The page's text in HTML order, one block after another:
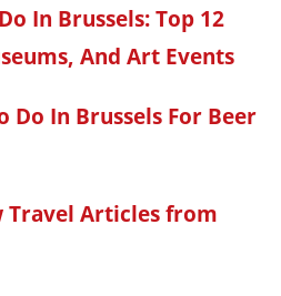
In Brussels: Top 12
And Art Events
Do In Brussels For Beer
Travel Articles from